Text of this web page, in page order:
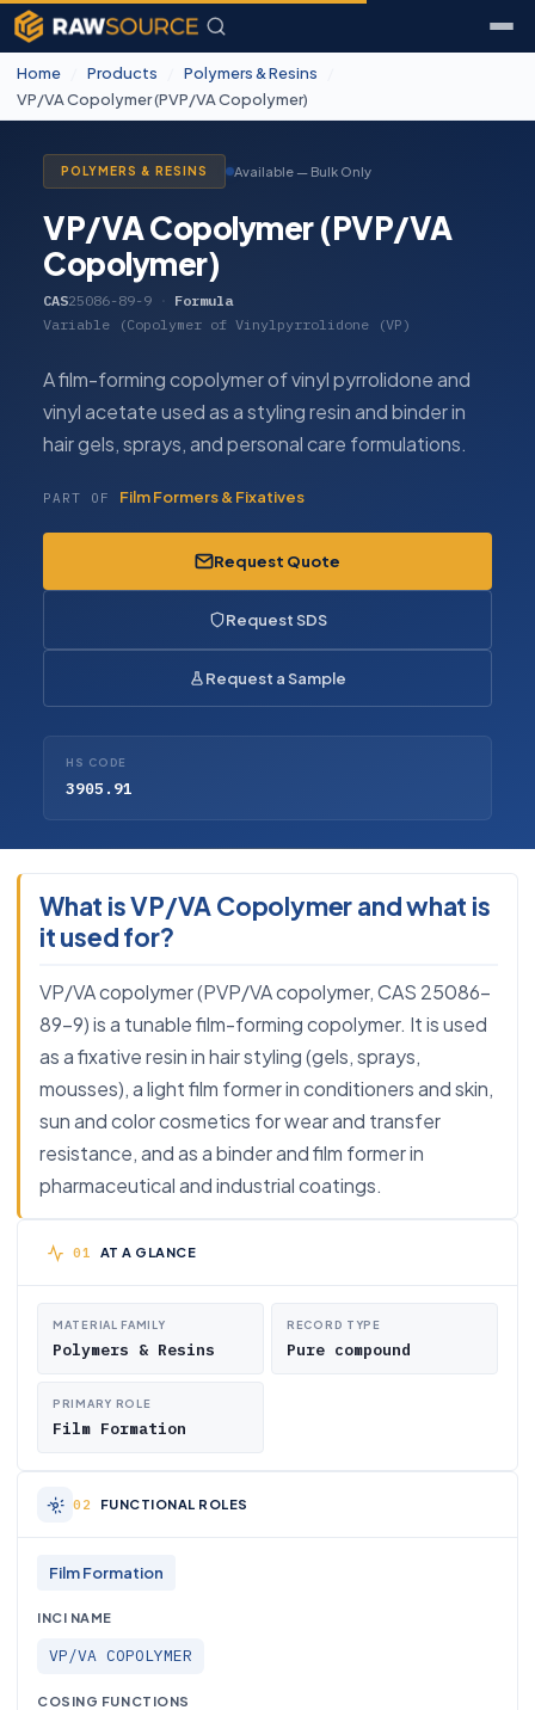
Home Products Polymers & Resins
VP/VA Copolymer (PVP/VA Copolymer)
POLYMERS & RESINS Available — Bulk Only
VP/VA Copolymer (PVP/VA
Copolymer)
CAS25086-89-9
Formula
Variable (Copolymer of Vinylpyrrolidone (VP)
A film-forming copolymer of vinyl pyrrolidone and
vinyl acetate used as a styling resin and binder in
hair gels, sprays, and personal care formulations.
PART OF Film Formers & Fixatives
Request Quote
Request SDS
Request a Sample
HS CODE
3905.91
What is VP/VA Copolymer and what is
it used for?
VP/VA copolymer (PVP/VA copolymer, CAS 25086-
89-9) is a tunable film-forming copolymer. It is used
as a fixative resin in hair styling (gels, sprays,
mousses), a light film former in conditioners and skin,
sun and color cosmetics for wear and transfer
resistance, and as a binder and film former in
pharmaceutical and industrial coatings.
AT A GLANCE
MATERIAL FAMILY
Polymers & Resins
RECORD TYPE
Pure compound
PRIMARY ROLE
Film Formation
FUNCTIONAL ROLES
Film Formation
INCI NAME
VP/VA COPOLYMER
COSING FUNCTIONS